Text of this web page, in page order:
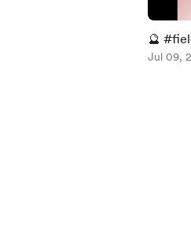
🔮
05 .
Jul 09,